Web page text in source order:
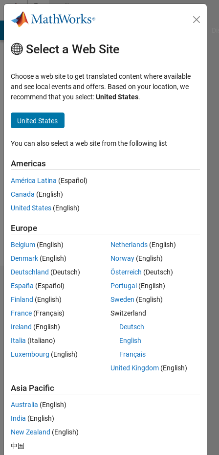
Skip to contentCommunity
Profile
HaAgain
Active
2017
Followers:
Following:
Message
Badges
HaAgain's
Badges
Answers
Badges
All
Thankful Level 1
Select a Web Site
Choose a web site to get translated content where available
and see local events and offers. Based on your location, we
recommend that you select:United States.
United States
You can also select a web site from the following list
Americas
América Latina (Español)
Canada (English)
United States (English)
Europe
Belgium (English)
Denmark (English)
Deutschland (Deutsch)
España (Español)
Finland (English)
France (Français)
Ireland (English)
Italia (Italiano)
Luxembourg (English)
Netherlands (English)
Norway (English)
Österreich (Deutsch)
Portugal (English)
Sweden (English)
Switzerland
Deutsch
English
Français
United Kingdom (English)
Asia Pacific
Australia (English)
India (English)
New Zealand (English)
中国